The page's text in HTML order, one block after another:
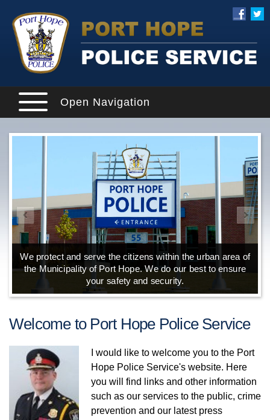
Open Navigation
We protect and serve the citizens within the urban area of
the Municipality of Port Hope. We do our best to ensure
your safety and security.
Welcome to Port Hope Police Service
I would like to welcome you to the Port
Hope Police Service's website. Here
you will find links and other information
such as our services to the public, crime
prevention and our latest press